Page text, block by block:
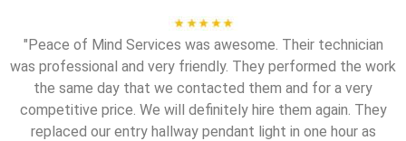
"Peace of Mind Services was awesome. Their technician
was professional and very friendly. They performed the work
the same day that we contacted them and for a very
competitive price. We will definitely hire them again. They
replaced our entry hallway pendant light in one hour as